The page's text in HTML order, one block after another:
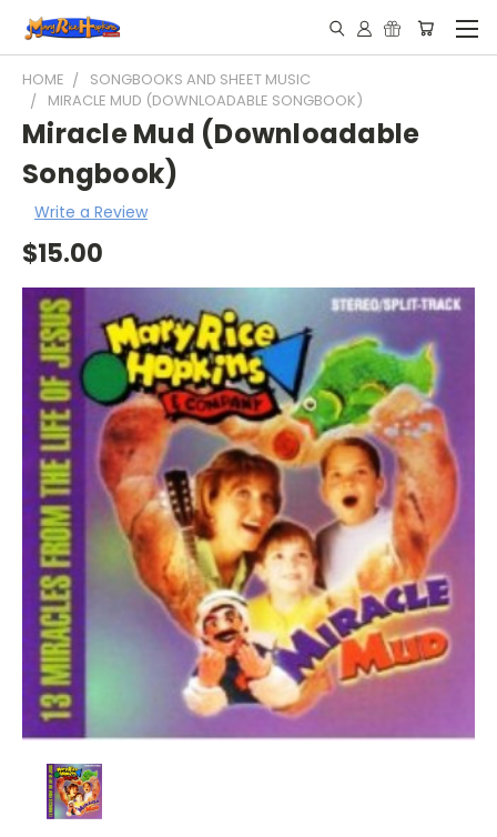
HOME
SONGBOOKS AND SHEET MUSIC
MIRACLE MUD (DOWNLOADABLE SONGBOOK)
Miracle Mud (Downloadable
Songbook)
Write a Review
$15.00